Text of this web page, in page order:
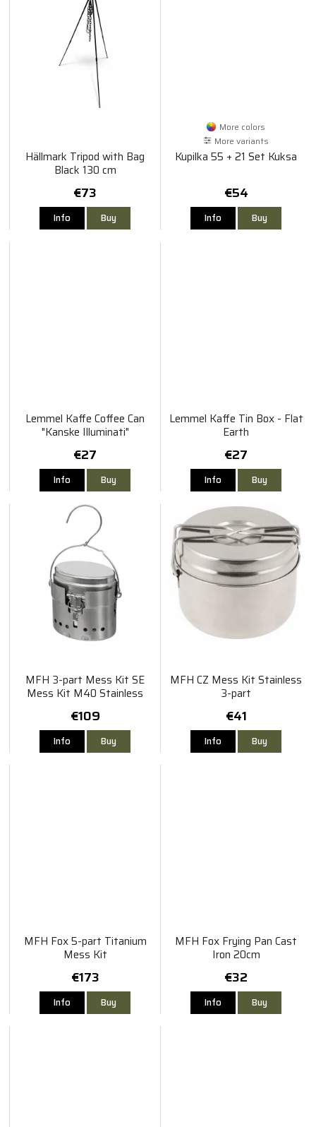
Hällmark Tripod with Bag
Black 130 cm
€73
Info Buy
More colors
More variants
Kupilka 55 + 21 Set Kuksa
€54
Info Buy
Lemmel Kaffe Coffee Can
"Kanske Illuminati"
€27
Info Buy
Lemmel Kaffe Tin Box - Flat
Earth
€27
Info Buy
MFH 3-part Mess Kit SE
Mess Kit M40 Stainless
€109
Info Buy
MFH CZ Mess Kit Stainless
3-part
€41
Info Buy
MFH Fox 5-part Titanium
Mess Kit
€173
Info Buy
MFH Fox Frying Pan Cast
Iron 20cm
€32
Info Buy